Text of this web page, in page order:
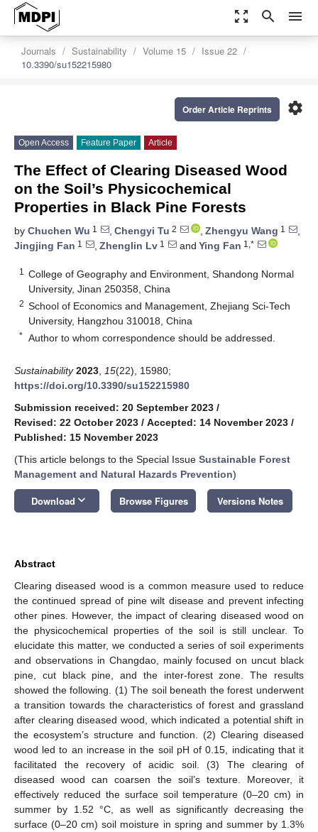
zoom_out_map search menu
Journals Sustainability Volume 15
Issue 22
10.3390/su152215980
settings
Order Article Reprints
Open Access Feature Paper Article
The Effect of Clearing Diseased Wood
on the Soil’s Physicochemical
Properties in Black Pine Forests
by Chuchen Wu 1 , Chengyi Tu 2 , Zhengyu Wang 1
,
Jingjing Fan 1 , Zhenglin Lv 1 and Ying Fan 1,*
1
College of Geography and Environment, Shandong Normal
University, Jinan 250358, China
2 School of Economics and Management, Zhejiang Sci-Tech
University, Hangzhou 310018, China
* Author to whom correspondence should be addressed.
Sustainability 2023 15(22), 15980;
https://doi.org/10.3390/su152215980
Submission received: 20 September 2023 /
Revised: 22 October 2023 / Accepted: 14 November 2023 /
Published: 15 November 2023
(This article belongs to the Special Issue Sustainable Forest
Management and Natural Hazards Prevention)
Download keyboard_arrow_down Browse Figures Versions Notes
Abstract
Clearing diseased wood is a common measure used to reduce
the continued spread of pine wilt disease and prevent infecting
other pines. However, the impact of clearing diseased wood on
the physicochemical properties of the soil is still unclear. To
elucidate this matter, we conducted a series of soil experiments
and observations in Changdao, mainly focused on uncut black
pine, cut black pine, and the inter-forest zone. The results
showed the following. (1) The soil beneath the forest underwent
a transition towards the characteristics of forest and grassland
after clearing diseased wood, which indicated a potential shift in
the ecosystem’s structure and function. (2) Clearing diseased
wood led to an increase in the soil pH of 0.15, indicating that it
facilitated the recovery of acidic soil. (3) The clearing of
diseased wood can coarsen the soil’s texture. Moreover, it
effectively reduced the surface soil temperature (0–20 cm) in
summer by 1.52 °C, as well as significantly decreasing the
surface (0–20 cm) soil moisture in spring and summer by 1.3%